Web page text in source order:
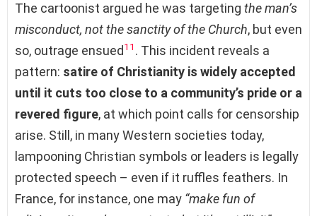
The cartoonist argued he was targeting the man’s
misconduct, not the sanctity of the Church, but even
so, outrage ensued11 . This incident reveals a
pattern: satire of Christianity is widely accepted
until it cuts too close to a community’s pride or a
revered figure, at which point calls for censorship
arise. Still, in many Western societies today,
lampooning Christian symbols or leaders is legally
protected speech – even if it ruffles feathers. In
France, for instance, one may “make fun of